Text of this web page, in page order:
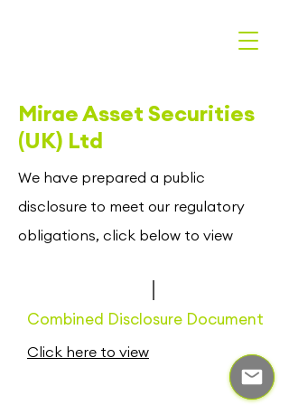
Mirae Asset Securities
(UK) Ltd
We have prepared a public
disclosure to meet our regulatory
obligations, click below to view
Combined Disclosure Document
Click here to view